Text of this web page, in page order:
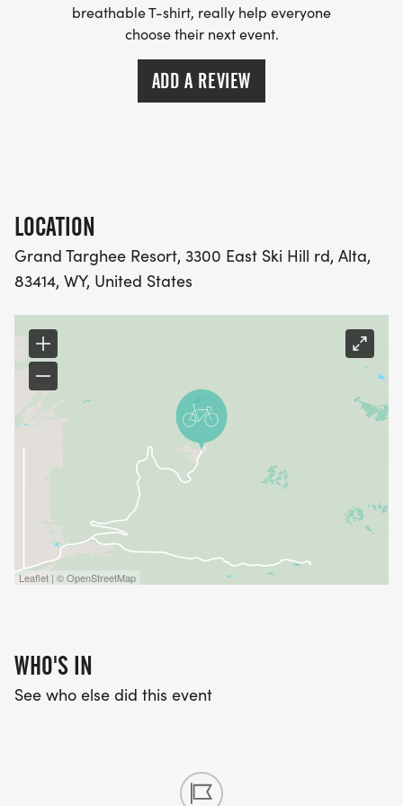
MASTER: I would prefer to compete against those
in my age category, regardless of skill level or
breathable T-shirt, really help everyone
choose their next event.
ADD A REVIEW
LOCATION
Grand Targhee Resort, 3300 East Ski Hill rd, Alta,
83414, WY, United States
Leaflet | © OpenStreetMap
WHO'S IN
See who else did this event